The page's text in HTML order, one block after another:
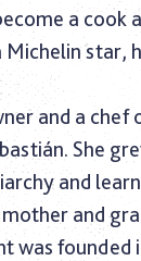
a cook
Michelin star,
and a chef
She
and
and
was founded